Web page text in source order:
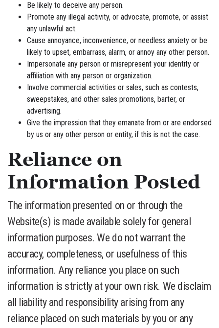
Be likely to deceive any person.
Promote any illegal activity, or advocate, promote, or assist
any unlawful act.
Cause annoyance, inconvenience, or needless anxiety or be
likely to upset, embarrass, alarm, or annoy any other person.
Impersonate any person or misrepresent your identity or
affiliation with any person or organization.
Involve commercial activities or sales, such as contests,
sweepstakes, and other sales promotions, barter, or
advertising.
Give the impression that they emanate from or are endorsed
by us or any other person or entity, if this is not the case.
Reliance on
Information Posted
The information presented on or through the
Website(s) is made available solely for general
information purposes. We do not warrant the
accuracy, completeness, or usefulness of this
information. Any reliance you place on such
information is strictly at your own risk. We disclaim
all liability and responsibility arising from any
reliance placed on such materials by you or any